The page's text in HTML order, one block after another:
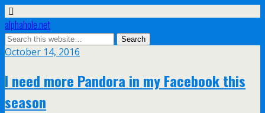
alphahole.net
October 14, 2016
I need more Pandora in my Facebook this
season